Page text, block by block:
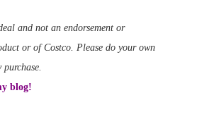
and not an endorsement or
or of Costco. Please do your own
purchase.
blog!